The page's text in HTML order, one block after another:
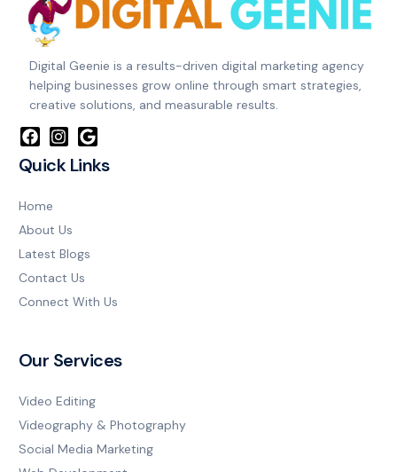
Digital Geenie is a results-driven digital marketing agency
helping businesses grow online through smart strategies,
creative solutions, and measurable results.
Quick Links
Home
About Us
Latest Blogs
Contact Us
Connect With Us
Our Services
Video Editing
Videography & Photography
Social Media Marketing